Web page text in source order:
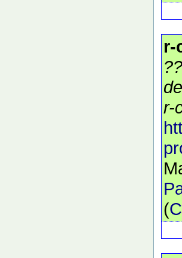
r-
r-
(